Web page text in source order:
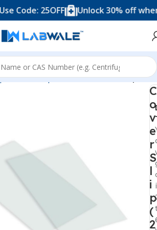
25OFF Unlock 30% off when
Microscope Accesories Cover Slip
C
o
v
e
r
S
l
i
p
(
2